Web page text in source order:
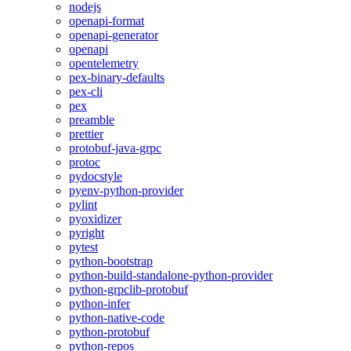
nodejs
openapi-format
openapi-generator
openapi
opentelemetry
pex-binary-defaults
pex-cli
pex
preamble
prettier
protobuf-java-grpc
protoc
pydocstyle
pyenv-python-provider
pylint
pyoxidizer
pyright
pytest
python-bootstrap
python-build-standalone-python-provider
python-grpclib-protobuf
python-infer
python-native-code
python-protobuf
python-repos